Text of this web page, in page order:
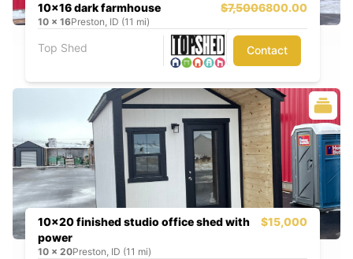
10x16 dark farmhouse $7,5006800.00
10 x 16Preston, ID (11 mi)
Top Shed Contact
10x20 finished studio office shed with
power
$15,000
10 x 20Preston, ID (11 mi)